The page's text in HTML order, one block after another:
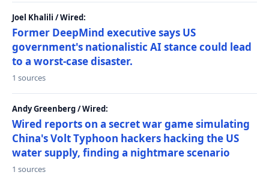
Joel Khalili / Wired:
Former DeepMind executive says US
government's nationalistic AI stance could lead
to a worst-case disaster.
1 sources
Andy Greenberg / Wired:
Wired reports on a secret war game simulating
China's Volt Typhoon hackers hacking the US
water supply, finding a nightmare scenario
1 sources